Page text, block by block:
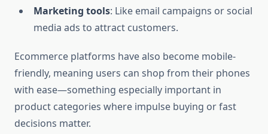
Marketing tools: Like email campaigns or social
media ads to attract customers.
Ecommerce platforms have also become mobile-
friendly, meaning users can shop from their phones
with ease—something especially important in
product categories where impulse buying or fast
decisions matter.